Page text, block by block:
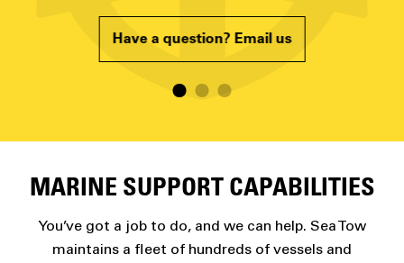
Have a question? Email us
MARINE SUPPORT CAPABILITIES
You’ve got a job to do, and we can help. Sea Tow
maintains a fleet of hundreds of vessels and